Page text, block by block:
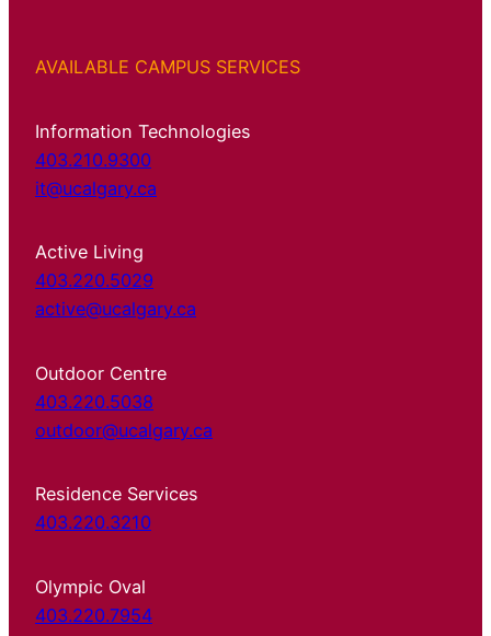
AVAILABLE CAMPUS SERVICES
Information Technologies
403.210.9300
it@ucalgary.ca
Active Living
403.220.5029
active@ucalgary.ca
Outdoor Centre
403.220.5038
outdoor@ucalgary.ca
Residence Services
403.220.3210
Olympic Oval
403.220.7954